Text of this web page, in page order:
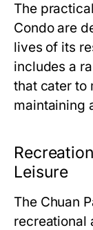
The
Condoare
lives of its
includes a
that cater to
maintaining
Leisure
The Chuan
recreational